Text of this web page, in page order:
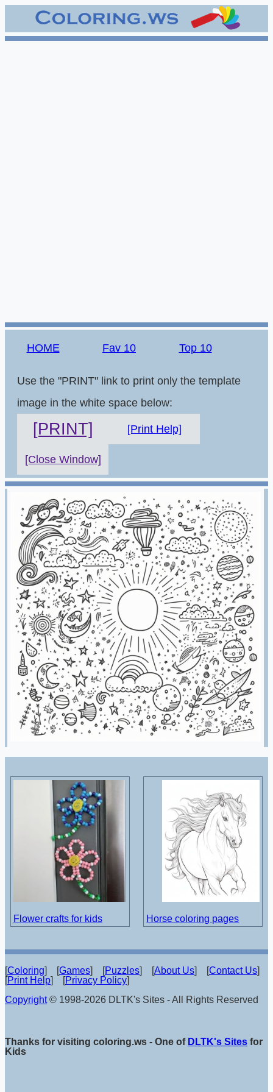
HOME Fav 10 Top 10
Use the "PRINT" link to print only the template
image in the white space below:
[PRINT] [Print Help]
[Close Window]
Flower crafts for kids Horse coloring pages
[Coloring] [Games] [Puzzles] [About Us] [Contact Us]
[Print Help] [Privacy Policy]
Copyright© 1998-2026 DLTK's Sites - All Rights Reserved
Thanks for visiting coloring.ws - One of DLTK's Sites for
Kids